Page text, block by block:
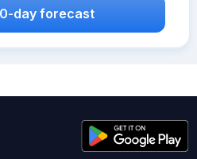
day forecast